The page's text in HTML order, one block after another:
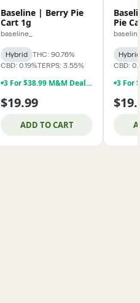
Baseline | Berry Pie
Cart 1g
baseline_
Hybrid
THC: 90.76%
CBD: 0.19%TERPS: 3.55%
3 For $38.99 M&M Deal **Baseline 1g Dabs & 1g Vapes !!!
$19.99
ADD TO CART
Pie
Hybrid
CBD: